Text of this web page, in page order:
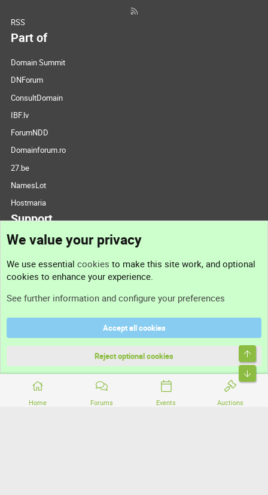
Home Forums Events Auctions
RSS
Part of
Domain Summit
DNForum
ConsultDomain
IBF.lv
ForumNDD
Domainforum.ro
27.be
NamesLot
Hostmaria
Support
Support
Terms and rules
Community platform by XenForo® © 2010-2026 XenForo Ltd.
We value your privacy
We use essential cookies to make this site work, and optional
cookies to enhance your experience.
See further information and configure your preferences
Accept all cookies
Reject optional cookies